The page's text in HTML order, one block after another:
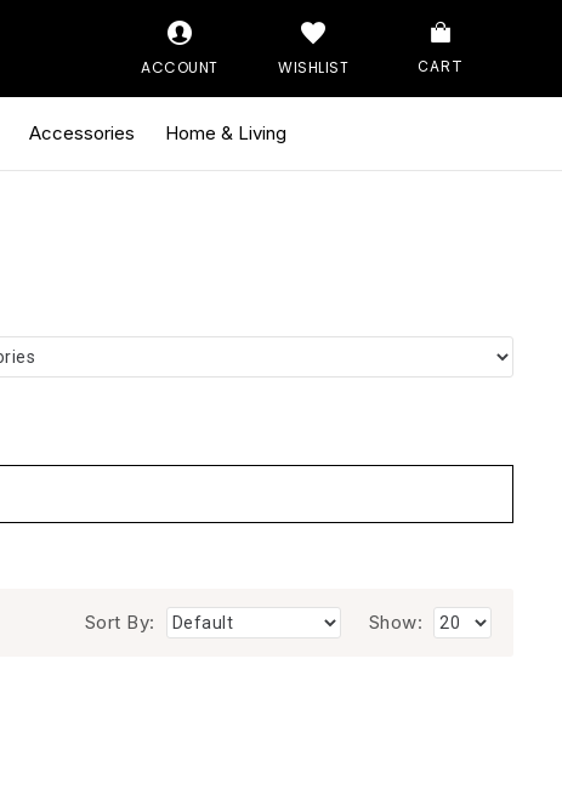
ACCOUNT WISHLIST CART
Accessories Home & Living
Sort By: Show: